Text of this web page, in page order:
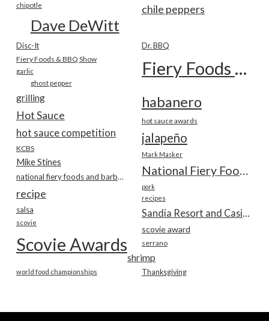
chile peppers
chipotle
Dave DeWitt
Disc-It Dr. BBQ
Fiery Foods & BBQ Show Fiery Foods Show
garlic
ghost pepper
grilling habanero
Hot Sauce hot sauce awards
hot sauce competition jalapeño
KCBS
Mark Masker
Mike Stines
National Fiery Foods & BBQ Show
national fiery foods and barbecue show
pork
recipe recipes
salsa
scovie
scovie award
Scovie Awards serrano
shrimp
Thanksgiving
world food championships